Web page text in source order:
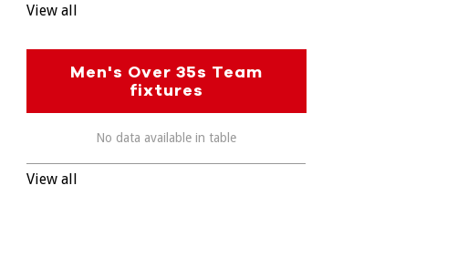
View all
Men's Over 35s Team
fixtures
No data available in table
View all